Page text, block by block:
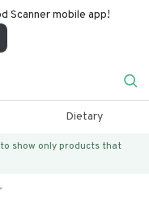
Scanner mobile app!
Dietary
show only products that